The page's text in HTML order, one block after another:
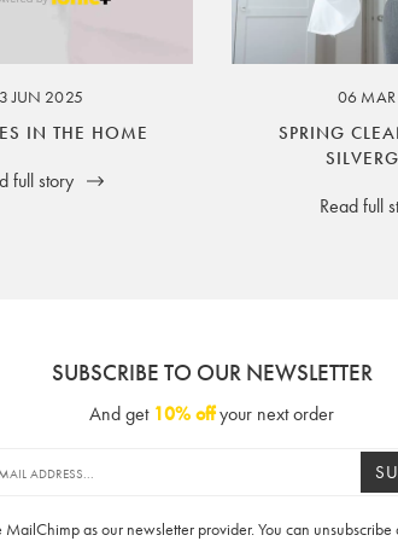
to you.
JUN 2025
IN THE HOME
full story
06
SPRING
Read full
SUBSCRIBE TO OUR NEWSLETTER
And get 10% offyour next order
MailChimp as our newsletter provider. You can unsubscribe